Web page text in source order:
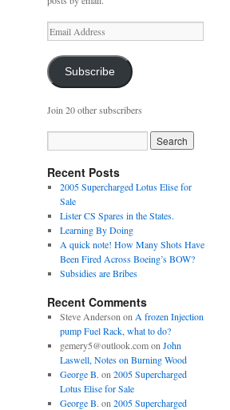
Email
Address
Subscribe
Join 20 other subscribers
Recent Posts
2005 Supercharged Lotus Elise for
Sale
Lister CS Spares in the States.
Learning By Doing
A quick note! How Many Shots Have
Been Fired Across Boeing’s BOW?
Subsidies are Bribes
Recent Comments
Steve Anderson on A frozen Injection
pump Fuel Rack, what to do?
gemery5@outlook.comon John
Laswell, Notes on Burning Wood
George B. on 2005 Supercharged
Lotus Elise for Sale
George B. on 2005 Supercharged